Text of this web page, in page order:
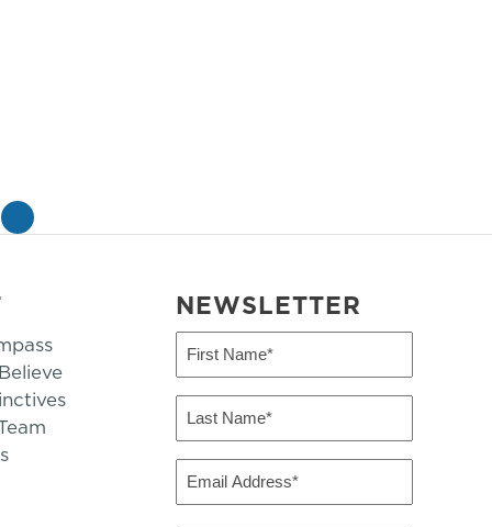
NEWSLETTER
First
(Required)
Last
(Required)
Email